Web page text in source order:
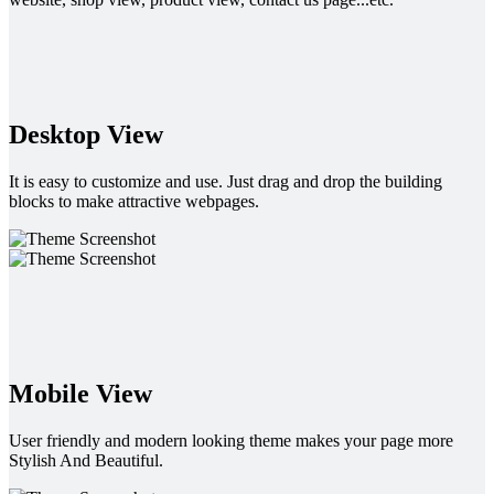
Desktop View
It is easy to customize and use. Just drag and drop the building
blocks to make attractive webpages.
Mobile View
User friendly and modern looking theme makes your page more
Stylish And Beautiful.